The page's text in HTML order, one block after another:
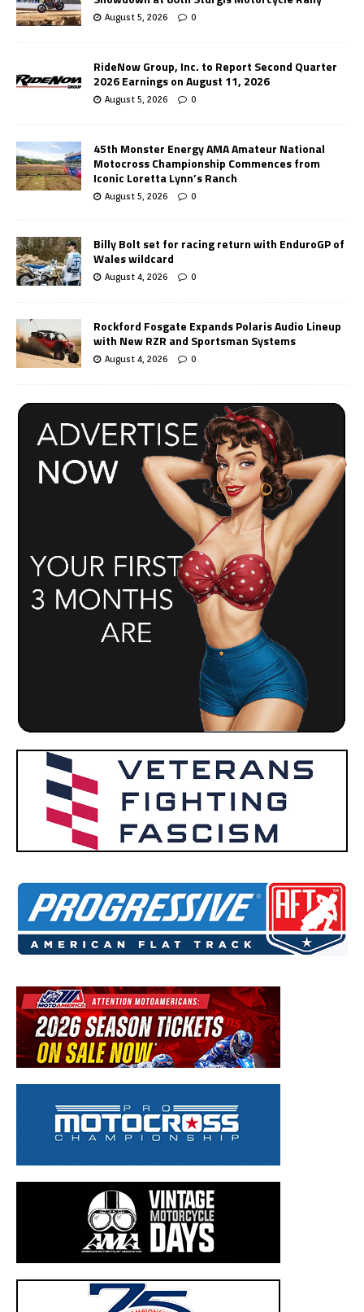
August 5, 2026 0
RideNow Group, Inc. to Report Second Quarter
2026 Earnings on August 11, 2026
August 5, 2026 0
45th Monster Energy AMA Amateur National
Motocross Championship Commences from
Iconic Loretta Lynn’s Ranch
August 5, 2026 0
Billy Bolt set for racing return with EnduroGP of
Wales wildcard
August 4, 2026 0
Rockford Fosgate Expands Polaris Audio Lineup
with New RZR and Sportsman Systems
August 4, 2026 0